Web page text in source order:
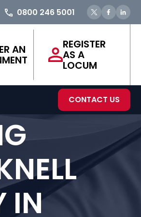
0800 246 5001
AN REGISTER
AS A
LOCUM
CONTACT US
IN